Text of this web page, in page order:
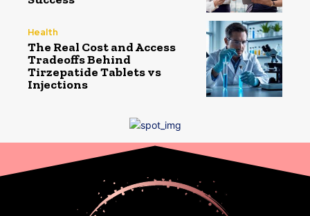
Health
The Real Cost and Access
Tradeoffs Behind
Tirzepatide Tablets vs
Injections